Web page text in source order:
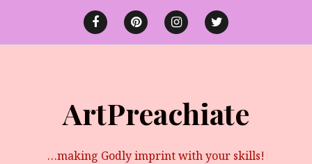
content
FacebookPinterestinstagramtwitter
ArtPreachiate
…making Godly imprint with your skills!